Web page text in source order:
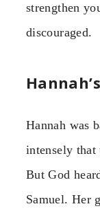
strengthen
discouraged.
Hannah was
intensely that
But God
Samuel. Her